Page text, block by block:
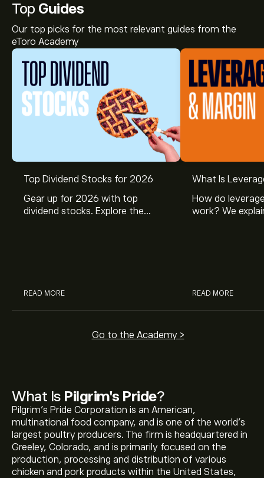
What Is Pilgrim's Pride?
Pilgrim's Pride Corporation is an American,
multinational food company, and is one of the world’s
largest poultry producers. The firm is headquartered in
Greeley, Colorado, and is primarily focused on the
production, processing and distribution of various
chicken and pork products within the United States,
Top Guides
Our top picks for the most relevant guides from the
eToro Academy
Top Dividend Stocks for 2026
Gear up for 2026 with top
dividend stocks. Explore the
READ MORE
What Is
How do
work? We
READ MORE
Go to the Academy >